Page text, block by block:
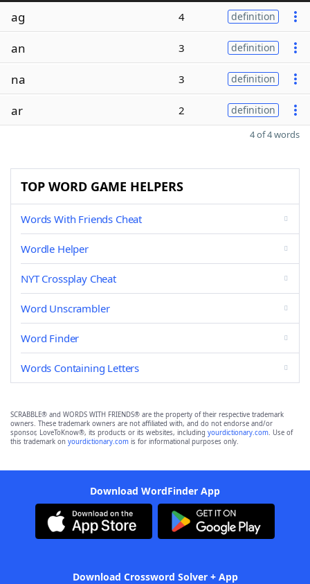
ag 4 definition
an 3 definition
na 3 definition
ar 2 definition
4 of 4 words
TOP WORD GAME HELPERS
Words With Friends Cheat
Wordle Helper
NYT Crossplay Cheat
Word Unscrambler
Word Finder
Words Containing Letters
SCRABBLE® and WORDS WITH FRIENDS® are the property of their respective trademark
owners. These trademark owners are not affiliated with, and do not endorse and/or
sponsor, LoveToKnow®, its products or its websites, including yourdictionary.com. Use of
this trademark on yourdictionary.com is for informational purposes only.
Download WordFinder App
Download Crossword Solver + App